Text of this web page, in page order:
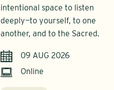
intentional space to listen
deeply—to yourself, to one
another, and to the Sacred.
09 AUG 2026
Online